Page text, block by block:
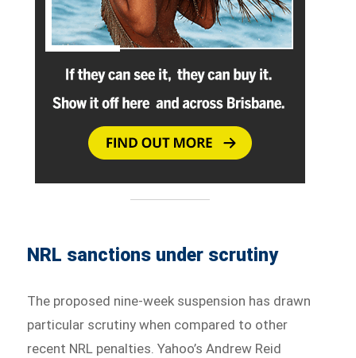
NRL sanctions under scrutiny
The proposed nine-week suspension has drawn
particular scrutiny when compared to other
recent NRL penalties. Yahoo’s Andrew Reid